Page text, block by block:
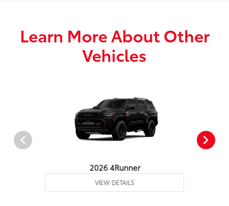
Learn More About Other
Vehicles
2026 4Runner
VIEW DETAILS